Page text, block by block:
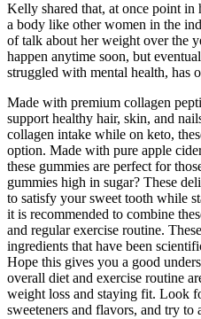
Kelly shared that, at once point in
a body like other women in the
of talk about her weight over the
happen anytime soon, but
struggled with mental health, has
Made with premium collagen
support healthy hair, skin, and
collagen intake while on keto,
option. Made with pure apple
these gummies are perfect for
gummies high in sugar? These
to satisfy your sweet tooth while
it is recommended to combine
and regular exercise routine.
ingredients that have been
Hope this gives you a good
overall diet and exercise routine
weight loss and staying fit. Look
sweeteners and flavors, and try